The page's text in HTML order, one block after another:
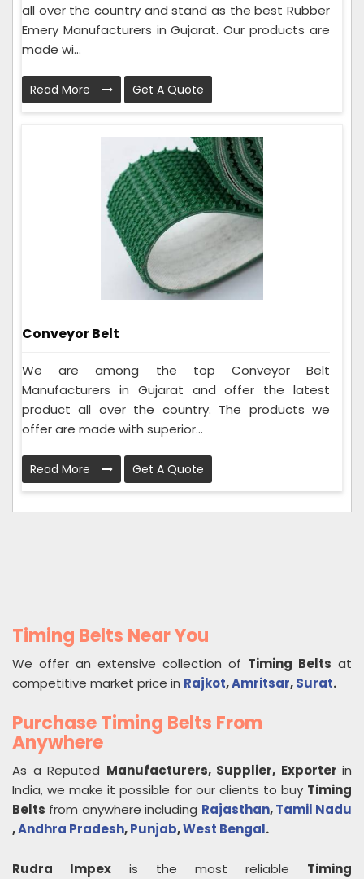
all over the country and stand as the best Rubber
Emery Manufacturers in Gujarat. Our products are
made wi...
Read More Get A Quote
Conveyor Belt
We are among the top Conveyor Belt
Manufacturers in Gujarat and offer the latest
product all over the country. The products we
offer are made with superior...
Read More Get A Quote
Timing Belts Near You
We offer an extensive collection of Timing Belts at
competitive market price in Rajkot,Amritsar,Surat.
Purchase Timing Belts From
Anywhere
As a Reputed Manufacturers, Supplier, Exporter in
India, we make it possible for our clients to buy Timing
Belts from anywhere including Rajasthan,Tamil Nadu
,Andhra Pradesh,Punjab,West Bengal.
Rudra Impex is the most reliable Timing